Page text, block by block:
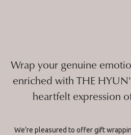
Wrap your genuine
enriched with THE
heartfelt expression
We’re pleasured to offer gift